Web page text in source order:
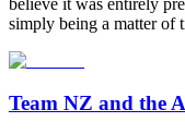
believe it was entirely
simply being a matter of
Team NZ and the